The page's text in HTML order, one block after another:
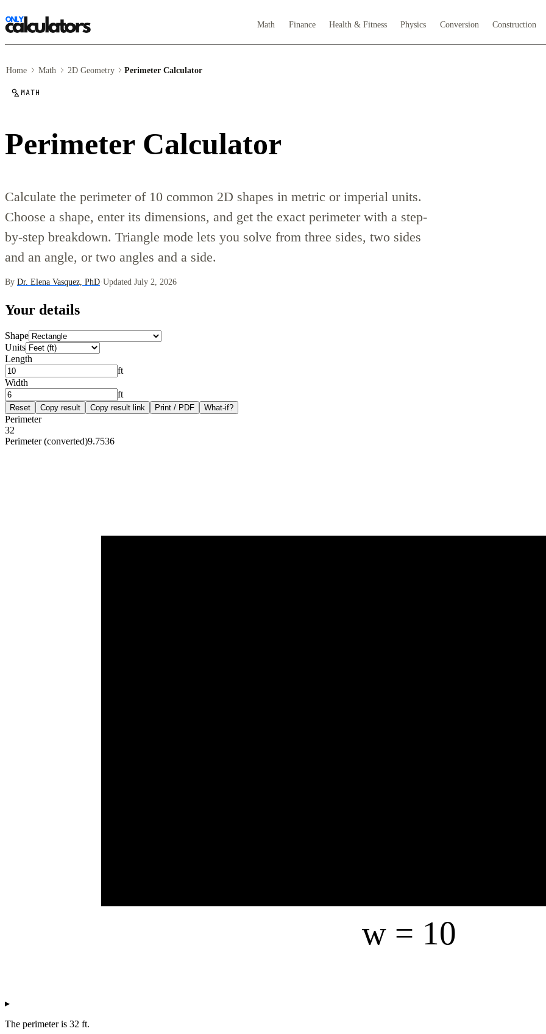
Math Finance Health & Fitness Physics Conversion Construction
Home Math 2D Geometry Perimeter Calculator
MATH
Perimeter Calculator
Calculate the perimeter of 10 common 2D shapes in metric or imperial units.
Choose a shape, enter its dimensions, and get the exact perimeter with a step-
by-step breakdown. Triangle mode lets you solve from three sides, two sides
and an angle, or two angles and a side.
By Dr. Elena Vasquez, PhD·Updated July 2, 2026
Your details
Shape
Units
Length
ft
Width
ft
Reset Copy result Copy result link Print / PDF What-if?
Perimeter
32
Perimeter (converted)9.7536
w = 10
▸
The perimeter is 32 ft.